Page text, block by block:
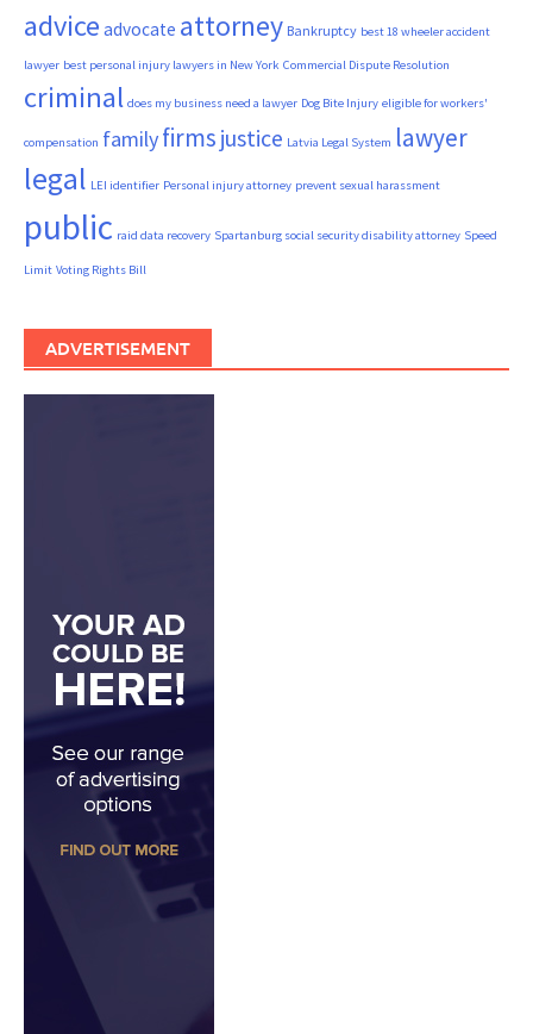
advice advocate attorney Bankruptcy best 18 wheeler accident
lawyer best personal injury lawyers in New York Commercial Dispute Resolution
criminal does my business need a lawyer Dog Bite Injury eligible for workers'
compensation familyfirms justice Latvia Legal System lawyer
legal LEI identifier Personal injury attorney prevent sexual harassment
public raid data recovery Spartanburg social security disability attorney Speed
Limit Voting Rights Bill
ADVERTISEMENT